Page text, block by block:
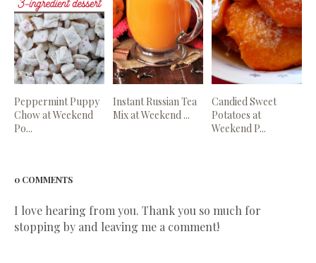
Peppermint Puppy
Chow at Weekend
Po...
Instant Russian Tea
Mix at Weekend ...
Candied Sweet
Potatoes at
Weekend P...
0 COMMENTS
I love hearing from you. Thank you so much for
stopping by and leaving me a comment!